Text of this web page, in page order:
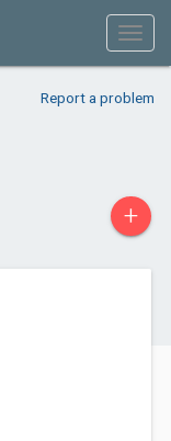
Report a problem
+